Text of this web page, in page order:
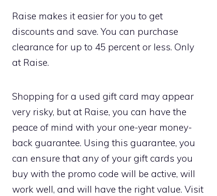
Raise makes it easier for you to get
discounts and save. You can purchase
clearance for up to 45 percent or less. Only
at Raise.
Shopping for a used gift card may appear
very risky, but at Raise, you can have the
peace of mind with your one-year money-
back guarantee. Using this guarantee, you
can ensure that any of your gift cards you
buy with the promo code will be active, will
work well, and will have the right value. Visit